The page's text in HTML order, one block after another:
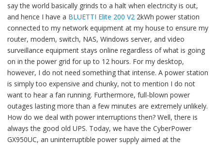
say the world basically grinds to a halt when electricity is out,
and hence I have a BLUETTI Elite 200 V2 2kWh power station
connected to my network equipment at my house to ensure my
router, modem, switch, NAS, Windows server, and video
surveillance equipment stays online regardless of what is going
on in the power grid for up to 12 hours. For my desktop,
however, I do not need something that intense. A power station
is simply too expensive and chunky, not to mention I do not
want to hear a fan running. Furthermore, full-blown power
outages lasting more than a few minutes are extremely unlikely.
How do we deal with power interruptions then? Well, there is
always the good old UPS. Today, we have the CyberPower
GX950UC, an uninterruptible power supply aimed at the